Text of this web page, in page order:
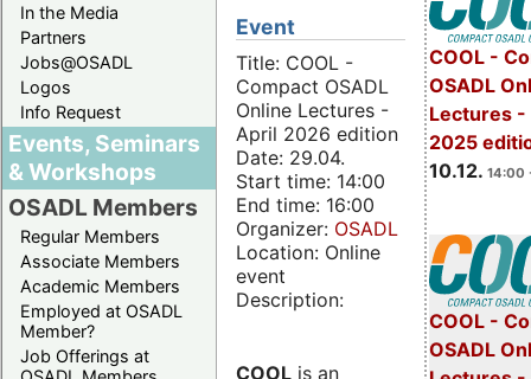
In the Media
Partners
Jobs@OSADL
Logos
Info Request
Events, Seminars
& Workshops
OSADL Members
Regular Members
Associate Members
Academic Members
Employed at OSADL
Member?
Job Offerings at
COOL -
OSADL
Lectures -
2025
10.12. 14:00
COOL -
OSADL
Event
Title: COOL -
Compact OSADL
Online Lectures -
April 2026 edition
Date: 29.04.
Start time: 14:00
End time: 16:00
Organizer: OSADL
Location: Online
event
Description:
COOL is an